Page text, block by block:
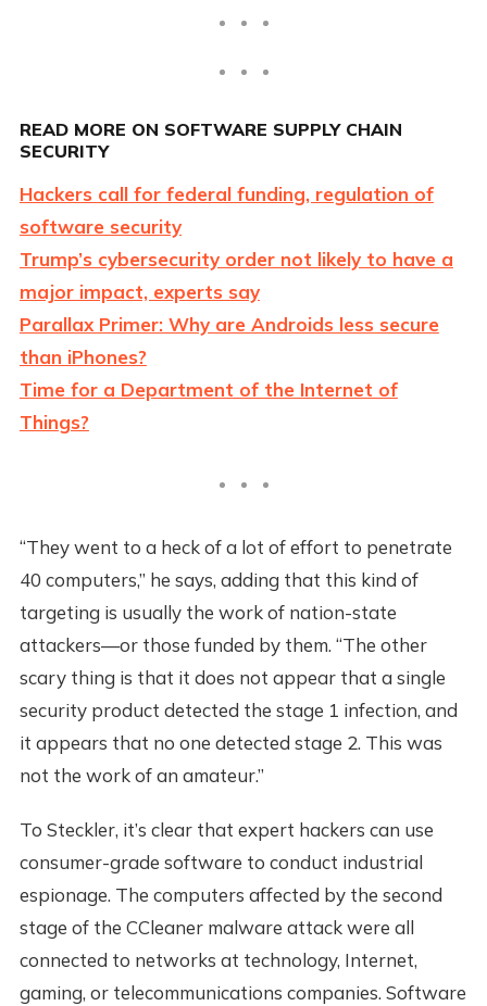
READ MORE ON SOFTWARE SUPPLY CHAIN
SECURITY
Hackers call for federal funding, regulation of
software security
Trump’s cybersecurity order not likely to have a
major impact, experts say
Parallax Primer: Why are Androids less secure
than iPhones?
Time for a Department of the Internet of
Things?
“They went to a heck of a lot of effort to penetrate
40 computers,” he says, adding that this kind of
targeting is usually the work of nation-state
attackers—or those funded by them. “The other
scary thing is that it does not appear that a single
security product detected the stage 1 infection, and
it appears that no one detected stage 2. This was
not the work of an amateur.”
To Steckler, it’s clear that expert hackers can use
consumer-grade software to conduct industrial
espionage. The computers affected by the second
stage of the CCleaner malware attack were all
connected to networks at technology, Internet,
gaming, or telecommunications companies. Software